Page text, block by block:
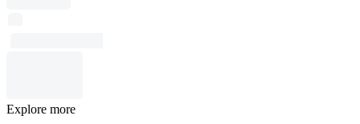
Explore more